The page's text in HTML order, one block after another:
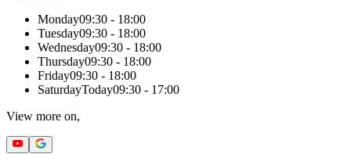
Monday09:30 - 18:00
Tuesday09:30 - 18:00
Wednesday09:30 - 18:00
Thursday09:30 - 18:00
Friday09:30 - 18:00
SaturdayToday09:30 - 17:00
View more on,